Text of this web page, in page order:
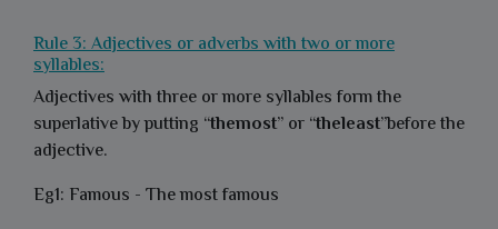
Rule 3: Adjectives or adverbs with two or more
syllables:
Adjectives with three or more syllables form the
superlative by putting “themost” or “theleast”before the
adjective.
Eg1: Famous - The most famous